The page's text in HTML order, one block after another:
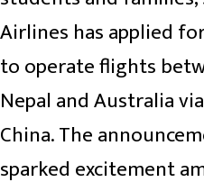
Airlines has applied
to operate flights
Nepal and Australia
China. The
sparked excitement